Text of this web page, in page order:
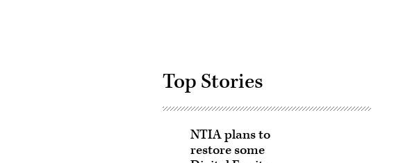
Top Stories
NTIA plans to
restore some